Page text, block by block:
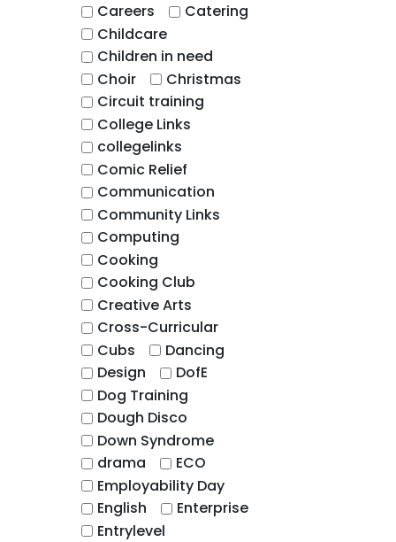
Careers
Catering
Childcare
Children in need
Choir
Christmas
Circuit training
College Links
collegelinks
Comic Relief
Communication
Community Links
Computing
Cooking
Cooking Club
Creative Arts
Cross-Curricular
Cubs
Dancing
Design
DofE
Dog Training
Dough Disco
Down Syndrome
drama
ECO
Employability Day
English
Enterprise
Entrylevel